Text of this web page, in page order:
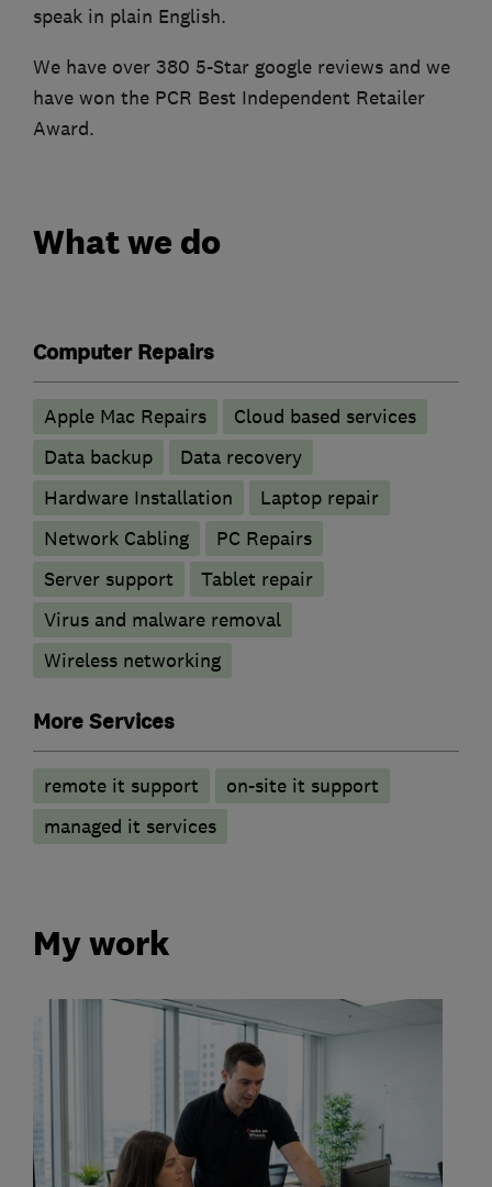
speak in plain English.
We have over 380 5-Star google reviews and we
have won the PCR Best Independent Retailer
Award.
What we do
Computer Repairs
Apple Mac Repairs
Cloud based services
Data backup
Data recovery
Hardware Installation
Laptop repair
Network Cabling
PC Repairs
Server support
Tablet repair
Virus and malware removal
Wireless networking
More Services
remote it support
on-site it support
managed it services
My work